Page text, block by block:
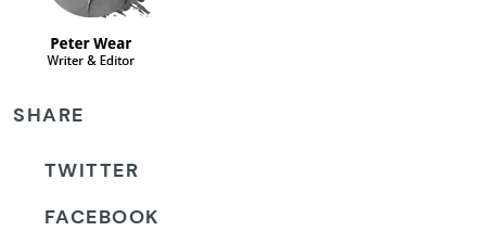
SHARE
TWITTER
FACEBOOK